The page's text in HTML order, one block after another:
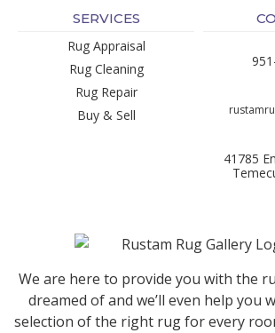
SERVICES
Rug Appraisal
Rug Cleaning
Rug Repair
Buy & Sell
41785
We are here to provide you with the
dreamed of and we’ll even help you
selection of the right rug for every